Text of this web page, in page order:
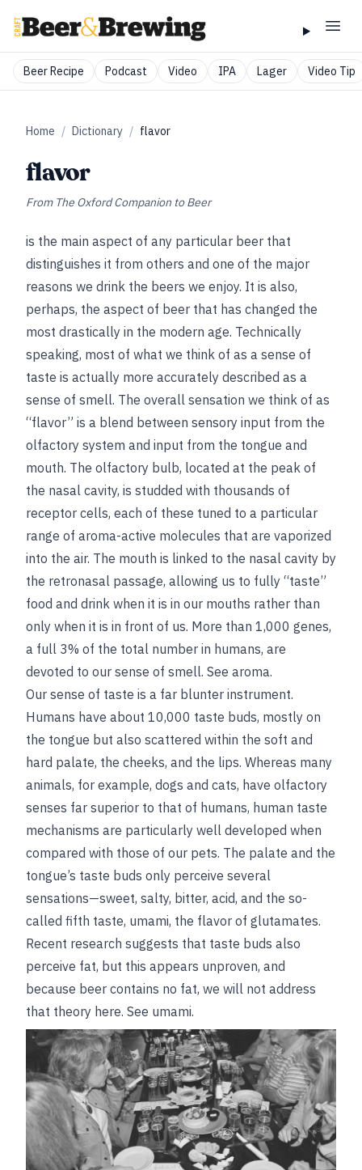
Beer Recipe Podcast Video IPA Lager Video Tip
Home / Dictionary / flavor
flavor
From The Oxford Companion to Beer
is the main aspect of any particular beer that
distinguishes it from others and one of the major
reasons we drink the beers we enjoy. It is also,
perhaps, the aspect of beer that has changed the
most drastically in the modern age. Technically
speaking, most of what we think of as a sense of
taste is actually more accurately described as a
sense of smell. The overall sensation we think of as
“flavor” is a blend between sensory input from the
olfactory system and input from the tongue and
mouth. The olfactory bulb, located at the peak of
the nasal cavity, is studded with thousands of
receptor cells, each of these tuned to a particular
range of aroma-active molecules that are vaporized
into the air. The mouth is linked to the nasal cavity by
the retronasal passage, allowing us to fully “taste”
food and drink when it is in our mouths rather than
only when it is in front of us. More than 1,000 genes,
a full 3% of the total number in humans, are
devoted to our sense of smell. See aroma.
Our sense of taste is a far blunter instrument.
Humans have about 10,000 taste buds, mostly on
the tongue but also scattered within the soft and
hard palate, the cheeks, and the lips. Whereas many
animals, for example, dogs and cats, have olfactory
senses far superior to that of humans, human taste
mechanisms are particularly well developed when
compared with those of our pets. The palate and the
tongue’s taste buds only perceive several
sensations—sweet, salty, bitter, acid, and the so-
called fifth taste, umami, the flavor of glutamates.
Recent research suggests that taste buds also
perceive fat, but this appears unproven, and
because beer contains no fat, we will not address
that theory here. See umami.